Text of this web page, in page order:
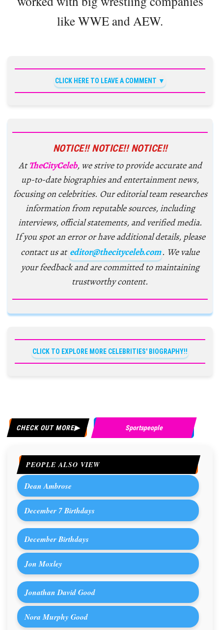
like WWE and AEW.
CLICK HERE TO LEAVE A COMMENT
NOTICE!! NOTICE!! NOTICE!!
AtTheCityCeleb, we strive to provide accurate and
up-to-date biographies and entertainment news,
focusing on celebrities. Our editorial team researches
information from reputable sources, including
interviews, official statements, and verified media.
If you spot an error or have additional details, please
contact us at editor@thecityceleb.com. We value
your feedback and are committed to maintaining
trustworthy content.
CLICK TO EXPLORE MORE CELEBRITIES' BIOGRAPHY!!
CHECK OUT MORE Sportspeople
PEOPLE ALSO VIEW
Dean Ambrose
December 7 Birthdays
December Birthdays
Jon Moxley
Jonathan David Good
Nora Murphy Good